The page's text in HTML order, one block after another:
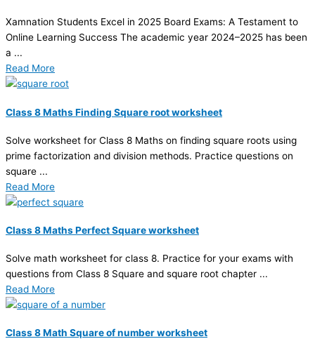
Xamnation Students Excel in 2025 Board Exams: A Testament to
Online Learning Success The academic year 2024–2025 has been
a ...
Read More
Class 8 Maths Finding Square root worksheet
Solve worksheet for Class 8 Maths on finding square roots using
prime factorization and division methods. Practice questions on
square ...
Read More
Class 8 Maths Perfect Square worksheet
Solve math worksheet for class 8. Practice for your exams with
questions from Class 8 Square and square root chapter ...
Read More
Class 8 Math Square of number worksheet